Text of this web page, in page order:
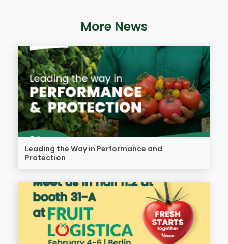
More News
Leading the Way in Performance and
Protection